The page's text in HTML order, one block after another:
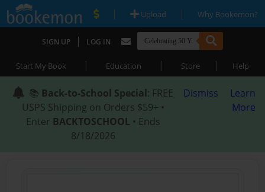
| Upload | Why Bookemon?
SIGN UP | LOG IN
Start My Book | Education | Store | Help
📚 Back-to-School Special: FREE
USPS Shipping on Orders $59+ •
Enter BACKTOSCHOOL • Ends
8/18/2026
Dismiss
Learn
More